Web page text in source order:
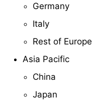
Germany
Italy
Rest of Europe
Asia Pacific
China
Japan